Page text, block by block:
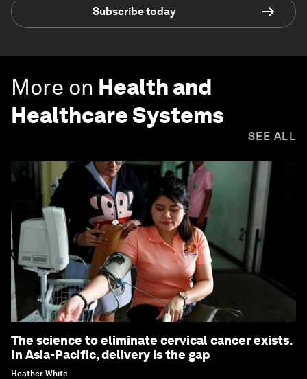
Subscribe today
More on Health and
Healthcare Systems
SEE ALL
The science to eliminate cervical cancer exists.
In Asia-Pacific, delivery is the gap
Heather White